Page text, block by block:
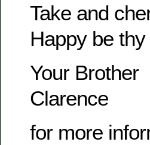
Take and
Happy be thy
Your Brother
Clarence
for more